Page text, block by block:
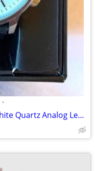
•
Komono Winston Subs Silver White Quartz Analog Leather KOM-W3002